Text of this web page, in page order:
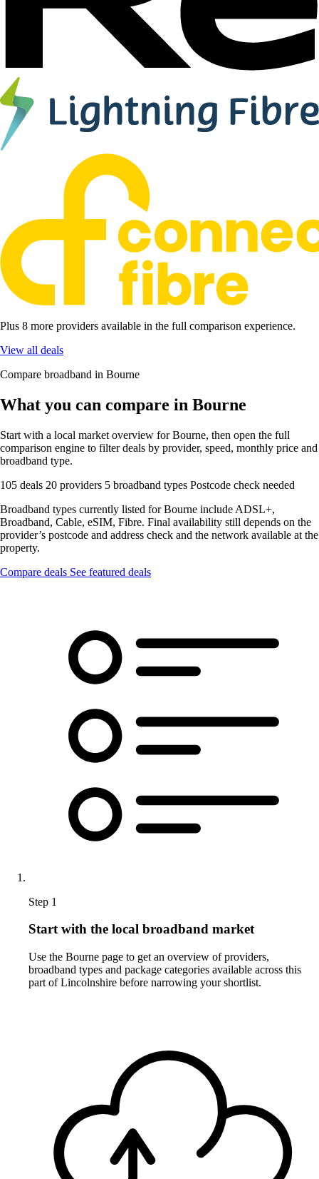
Plus 8 more providers available in the full comparison experience.
View all deals
Compare broadband in Bourne
What you can compare in Bourne
Start with a local market overview for Bourne, then open the full
comparison engine to filter deals by provider, speed, monthly price and
broadband type.
105 deals 20 providers 5 broadband types Postcode check needed
Broadband types currently listed for Bourne include ADSL+,
Broadband, Cable, eSIM, Fibre. Final availability still depends on the
provider’s postcode and address check and the network available at the
property.
Compare deals See featured deals
Step 1
Start with the local broadband market
Use the Bourne page to get an overview of providers,
broadband types and package categories available across this
part of Lincolnshire before narrowing your shortlist.